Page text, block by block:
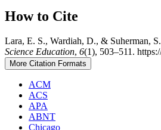
How to Cite
Lara, E. S., Wardiah, D., & Suherman,
Science Education, 6(1), 503–511.
More Citation Formats
ACM
ACS
APA
ABNT
Chicago